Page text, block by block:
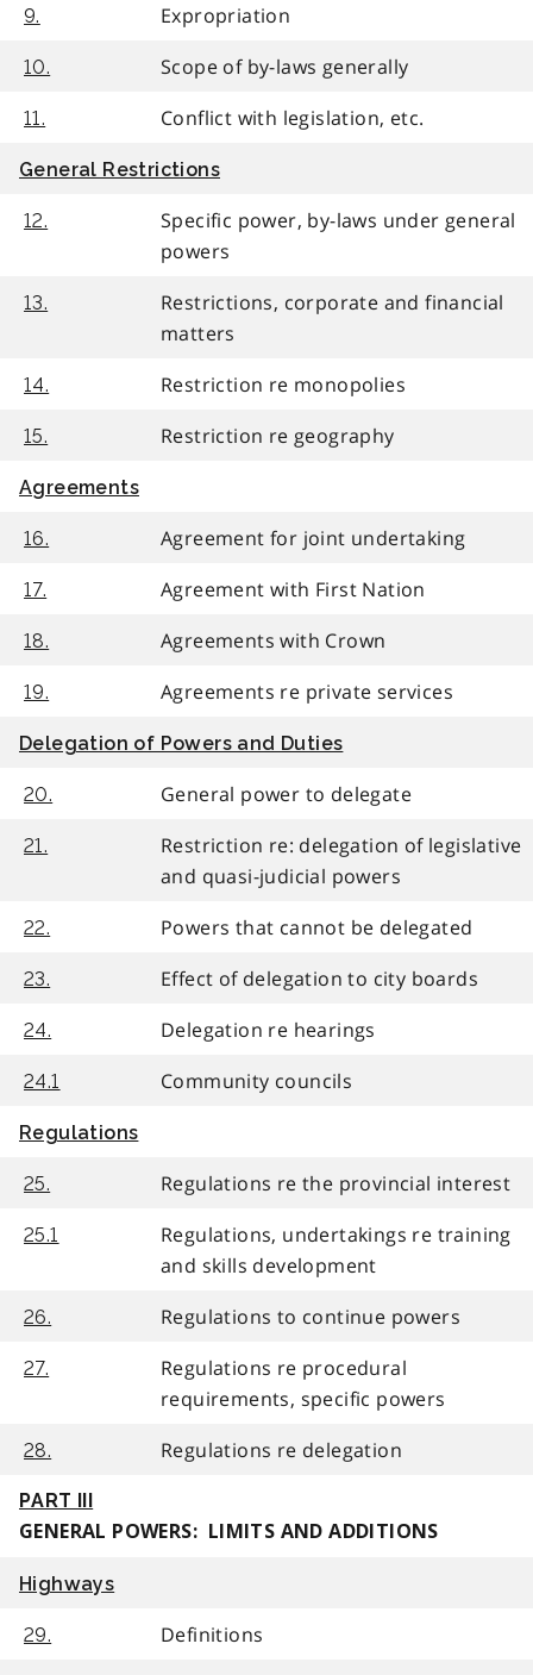
9. Expropriation
10. Scope of by-laws generally
11. Conflict with legislation, etc.
General Restrictions
12.
Specific power, by-laws under general
powers
13.
Restrictions, corporate and financial
matters
14. Restriction re monopolies
15. Restriction re geography
Agreements
16. Agreement for joint undertaking
17. Agreement with First Nation
18. Agreements with Crown
19. Agreements re private services
Delegation of Powers and Duties
20. General power to delegate
21.
Restriction re: delegation of legislative
and quasi-judicial powers
22. Powers that cannot be delegated
23. Effect of delegation to city boards
24. Delegation re hearings
24.1 Community councils
Regulations
25. Regulations re the provincial interest
25.1
Regulations, undertakings re training
and skills development
26. Regulations to continue powers
27.
Regulations re procedural
requirements, specific powers
28. Regulations re delegation
PART III
GENERAL POWERS: LIMITS AND ADDITIONS
Highways
29. Definitions